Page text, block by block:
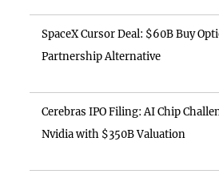
SpaceX Cursor Deal: $60B Buy
Partnership Alternative
Cerebras IPO Filing: AI Chip
Nvidia with $350B Valuation